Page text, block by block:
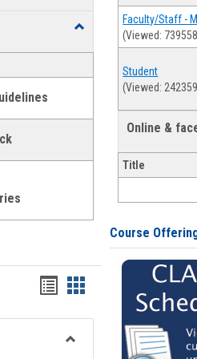
Toggle
Wellness
Bookmarks
list
view
Bookmarks
card
view
Faculty/Staff -
(Viewed:
Student
(Viewed:
Online &
Title
Course